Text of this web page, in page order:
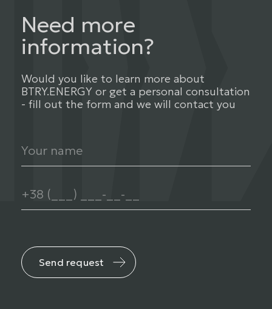
Need more
information?
Would you like to learn more about
BTRY.ENERGY or get a personal consultation
- fill out the form and we will contact you
Send request